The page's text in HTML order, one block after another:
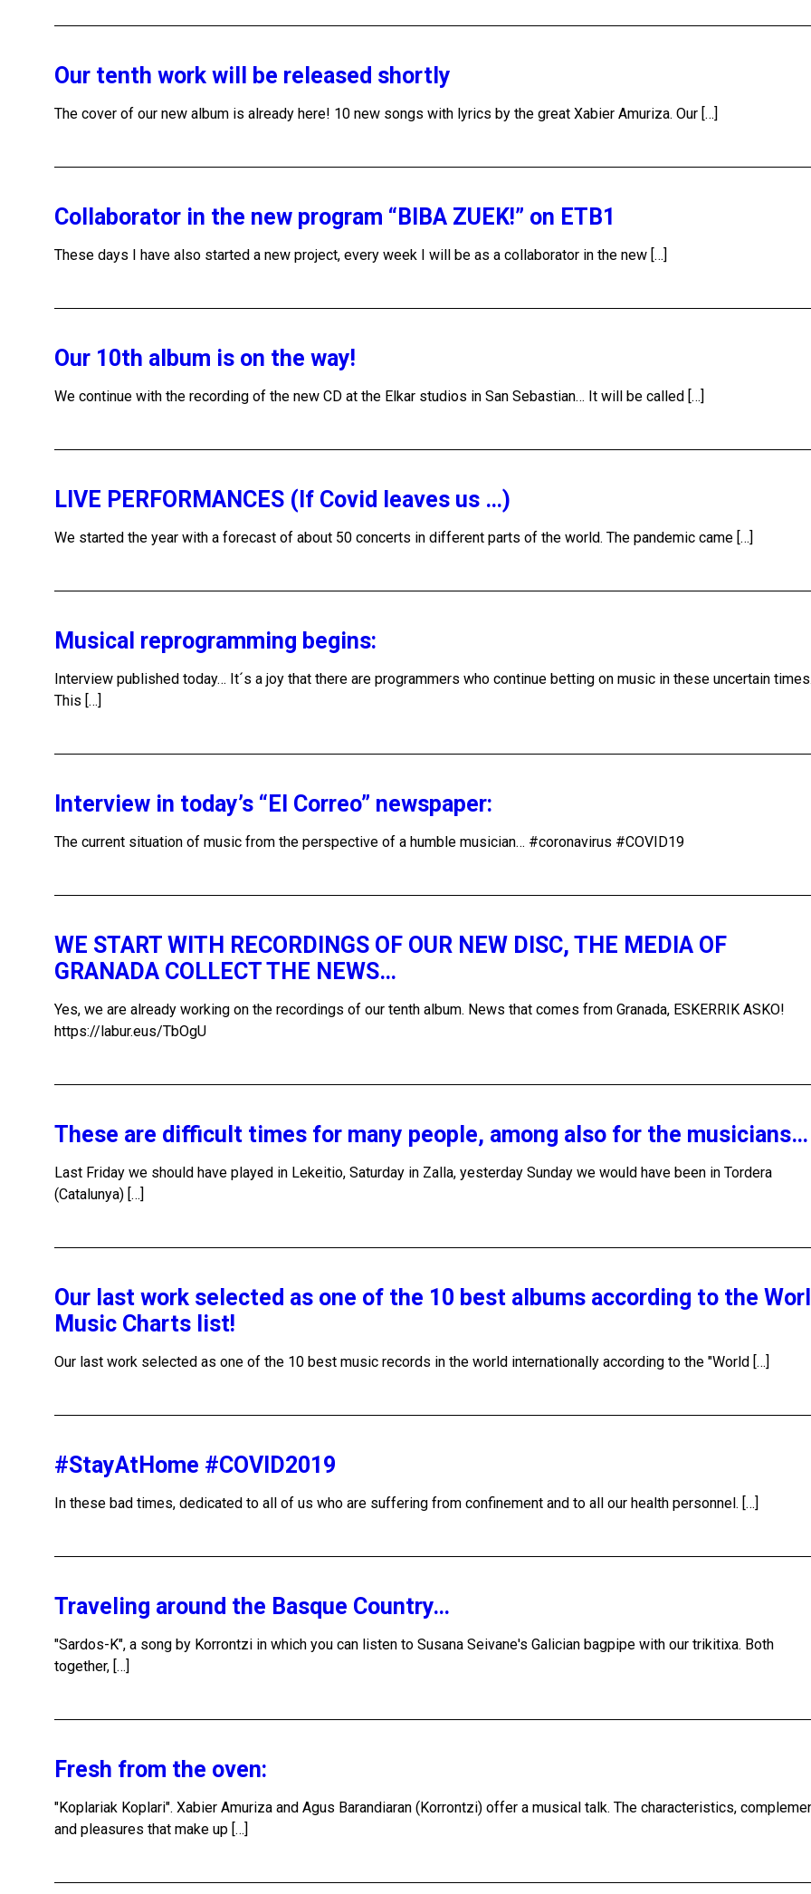
Our tenth work will be released shortly
The cover of our new album is already here! 10 new songs with lyrics by the great Xabier Amuriza. Our […]
Collaborator in the new program “BIBA ZUEK!” on ETB1
These days I have also started a new project, every week I will be as a collaborator in the new […]
Our 10th album is on the way!
We continue with the recording of the new CD at the Elkar studios in San Sebastian… It will be called […]
LIVE PERFORMANCES (If Covid leaves us …)
We started the year with a forecast of about 50 concerts in different parts of the world. The pandemic came […]
Musical reprogramming begins:
Interview published today… It´s a joy that there are programmers who continue betting on music in these uncertain
This […]
Interview in today’s “El Correo” newspaper:
The current situation of music from the perspective of a humble musician… #coronavirus #COVID19
WE START WITH RECORDINGS OF OUR NEW DISC, THE MEDIA OF
GRANADA COLLECT THE NEWS…
Yes, we are already working on the recordings of our tenth album. News that comes from Granada, ESKERRIK ASKO!
https://labur.eus/TbOgU
These are difficult times for many people, among also for the musicians…
Last Friday we should have played in Lekeitio, Saturday in Zalla, yesterday Sunday we would have been in Tordera
(Catalunya) […]
Our last work selected as one of the 10 best albums according to the
Music Charts list!
Our last work selected as one of the 10 best music records in the world internationally according to the "World […]
#StayAtHome #COVID2019
In these bad times, dedicated to all of us who are suffering from confinement and to all our health personnel. […]
Traveling around the Basque Country…
"Sardos-K", a song by Korrontzi in which you can listen to Susana Seivane's Galician bagpipe with our trikitixa. Both
together, […]
Fresh from the oven:
"Koplariak Koplari". Xabier Amuriza and Agus Barandiaran (Korrontzi) offer a musical talk. The characteristics,
and pleasures that make up […]